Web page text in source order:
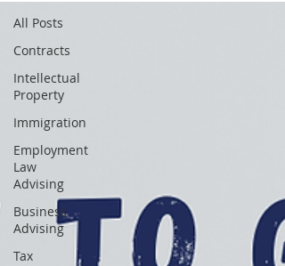
All Posts
Contracts
Intellectual
Property
Immigration
Employment
Law
Advising
Business
Advising
Tax